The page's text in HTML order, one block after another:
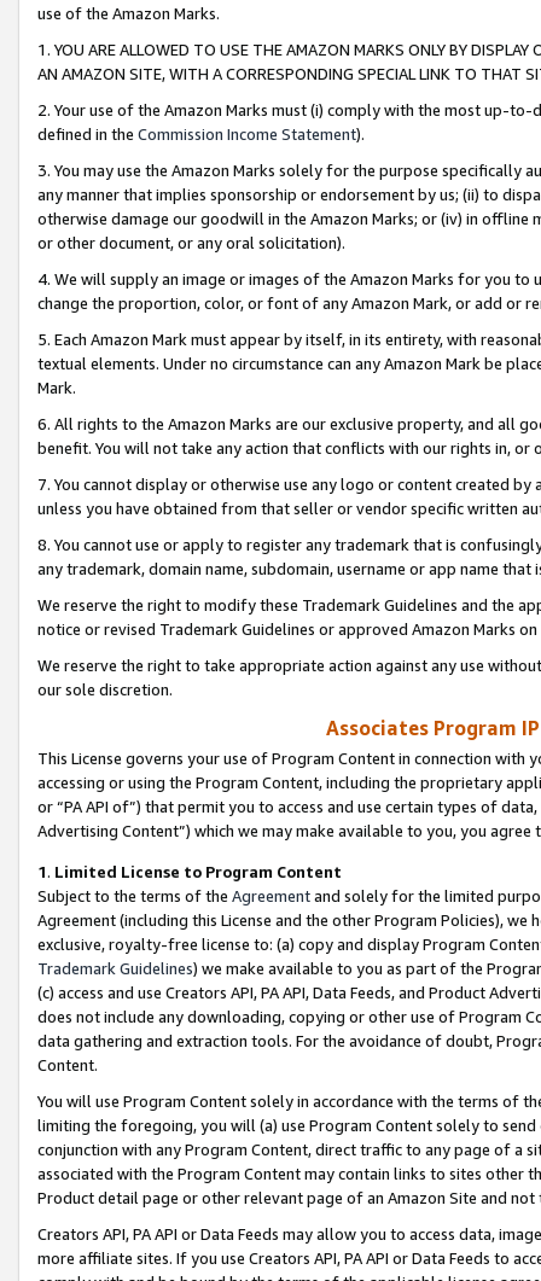
use of the Amazon Marks.
1. YOU ARE ALLOWED TO USE THE AMAZON MARKS ONLY BY
AN AMAZON SITE, WITH A CORRESPONDING SPECIAL LINK TO THAT
2. Your use of the Amazon Marks must (i) comply with the most up-
defined in the Commission Income Statement).
3. You may use the Amazon Marks solely for the purpose specifically
any manner that implies sponsorship or endorsement by us; (ii) to
otherwise damage our goodwill in the Amazon Marks; or (iv) in offline
or other document, or any oral solicitation).
4. We will supply an image or images of the Amazon Marks for you to
change the proportion, color, or font of any Amazon Mark, or add or
5. Each Amazon Mark must appear by itself, in its entirety, with
textual elements. Under no circumstance can any Amazon Mark be
Mark.
6. All rights to the Amazon Marks are our exclusive property, and all
benefit. You will not take any action that conflicts with our rights in, or
7. You cannot display or otherwise use any logo or content created
unless you have obtained from that seller or vendor specific written
8. You cannot use or apply to register any trademark that is
any trademark, domain name, subdomain, username or app name
We reserve the right to modify these Trademark Guidelines and the
notice or revised Trademark Guidelines or approved Amazon Marks
We reserve the right to take appropriate action against any use
our sole discretion.
Associates Program
This License governs your use of Program Content in connection
accessing or using the Program Content, including the proprietary
or “PA API of”) that permit you to access and use certain types of
Advertising Content”) which we may make available to you, you agree
1. Limited License to Program Content
Subject to the terms of the Agreementand solely for the limited
Agreement (including this License and the other Program Policies),
exclusive, royalty-free license to: (a) copy and display Program
Trademark Guidelines) we make available to you as part of the
(c) access and use Creators API, PA API, Data Feeds, and Product
does not include any downloading, copying or other use of Program
data gathering and extraction tools. For the avoidance of doubt,
Content.
You will use Program Content solely in accordance with the terms of
limiting the foregoing, you will (a) use Program Content solely to
conjunction with any Program Content, direct traffic to any page of a
associated with the Program Content may contain links to sites other
Product detail page or other relevant page of an Amazon Site and not
Creators API, PA API or Data Feeds may allow you to access data,
more affiliate sites. If you use Creators API, PA API or Data Feeds to